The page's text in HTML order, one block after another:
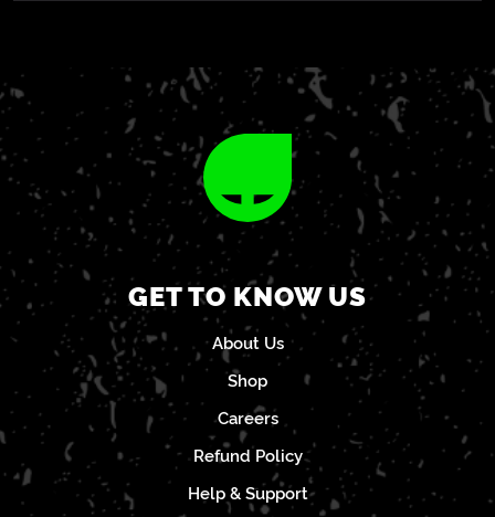
GET TO KNOW US
About Us
Shop
Careers
Refund Policy
Help & Support